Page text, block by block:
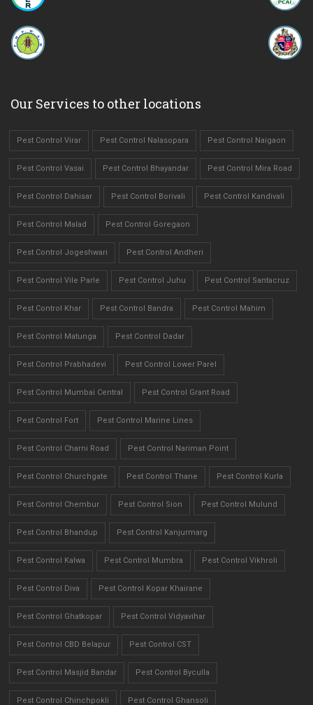
Our Services to other locations
Pest Control Virar Pest Control Nalasopara Pest Control Naigaon
Pest Control Vasai Pest Control Bhayandar Pest Control Mira Road
Pest Control Dahisar Pest Control Borivali Pest Control Kandivali
Pest Control Malad Pest Control Goregaon
Pest Control Jogeshwari Pest Control Andheri
Pest Control Vile Parle Pest Control Juhu Pest Control Santacruz
Pest Control Khar Pest Control Bandra Pest Control Mahim
Pest Control Matunga Pest Control Dadar
Pest Control Prabhadevi Pest Control Lower Parel
Pest Control Mumbai Central Pest Control Grant Road
Pest Control Fort Pest Control Marine Lines
Pest Control Charni Road Pest Control Nariman Point
Pest Control Churchgate Pest Control Thane Pest Control Kurla
Pest Control Chembur Pest Control Sion Pest Control Mulund
Pest Control Bhandup Pest Control Kanjurmarg
Pest Control Kalwa Pest Control Mumbra Pest Control Vikhroli
Pest Control Diva Pest Control Kopar Khairane
Pest Control Ghatkopar Pest Control Vidyavihar
Pest Control CBD Belapur Pest Control CST
Pest Control Masjid Bandar Pest Control Byculla
Pest Control Chinchpokli Pest Control Ghansoli